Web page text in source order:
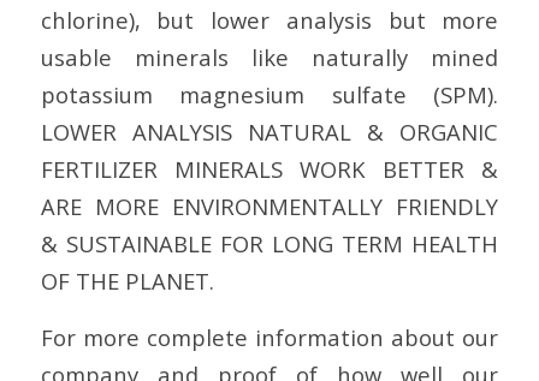
chlorine), but lower analysis but more
usable minerals like naturally mined
potassium magnesium sulfate (SPM).
LOWER ANALYSIS NATURAL & ORGANIC
FERTILIZER MINERALS WORK BETTER &
ARE MORE ENVIRONMENTALLY FRIENDLY
& SUSTAINABLE FOR LONG TERM HEALTH
OF THE PLANET.
For more complete information about our
company and proof of how well our